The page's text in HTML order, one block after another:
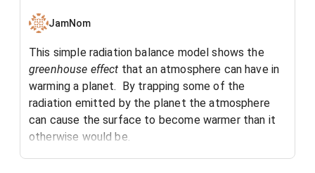
JamNom
This simple radiation balance model shows the
greenhouse effect that an atmosphere can have in
warming a planet. By trapping some of the
radiation emitted by the planet the atmosphere
can cause the surface to become warmer than it
otherwise would be.